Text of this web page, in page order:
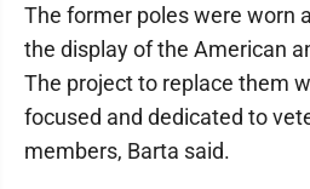
The former poles were worn
the display of the American
The project to replace them
focused and dedicated to
members, Barta said.